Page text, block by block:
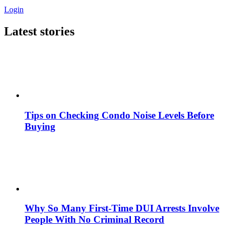
Login
Latest stories
Tips on Checking Condo Noise Levels Before
Buying
Why So Many First-Time DUI Arrests Involve
People With No Criminal Record